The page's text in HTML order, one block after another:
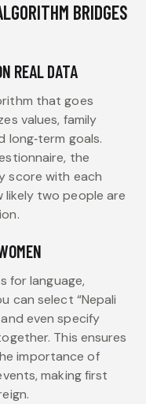
BRIDGES
REAL DATA
that goes
values, family
goals.
the
score with each
likely two people are
for language,
can select “Nepali
and even specify
This ensures
importance of
making first